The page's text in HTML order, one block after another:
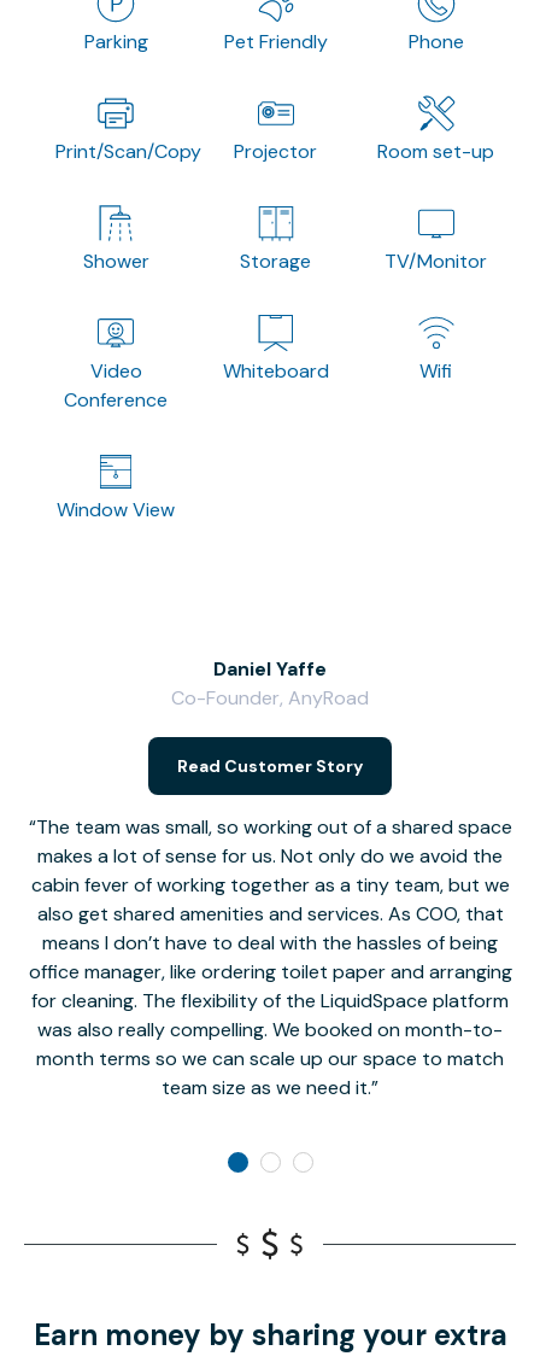
Parking Pet Friendly Phone
Print/Scan/Copy Projector Room set-up
Shower Storage TV/Monitor
Video
Conference
Whiteboard Wifi
Window View
The team was small, so working out of a shared space
makes a lot of sense for us. Not only do we avoid the
cabin fever of working together as a tiny team, but we
also get shared amenities and services. As COO, that
means I don’t have to deal with the hassles of being
office manager, like ordering toilet paper and arranging
for cleaning. The flexibility of the LiquidSpace platform
was also really compelling. We booked on month-to-
month terms so we can scale up our space to match
team size as we need it.
Daniel Yaffe
Co-Founder, AnyRoad
Read Customer Story
Earn money by sharing your extra